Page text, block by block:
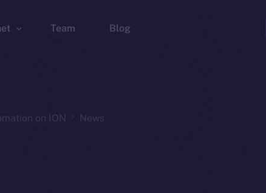
Team Blog
on ION News